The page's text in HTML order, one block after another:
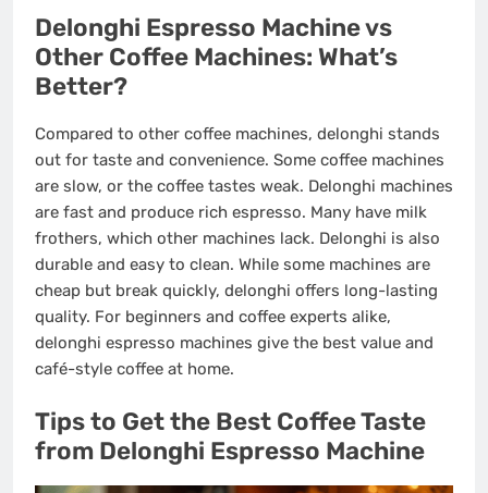
Delonghi Espresso Machine vs
Other Coffee Machines: What’s
Better?
Compared to other coffee machines, delonghi stands
out for taste and convenience. Some coffee machines
are slow, or the coffee tastes weak. Delonghi machines
are fast and produce rich espresso. Many have milk
frothers, which other machines lack. Delonghi is also
durable and easy to clean. While some machines are
cheap but break quickly, delonghi offers long-lasting
quality. For beginners and coffee experts alike,
delonghi espresso machines give the best value and
café-style coffee at home.
Tips to Get the Best Coffee Taste
from Delonghi Espresso Machine